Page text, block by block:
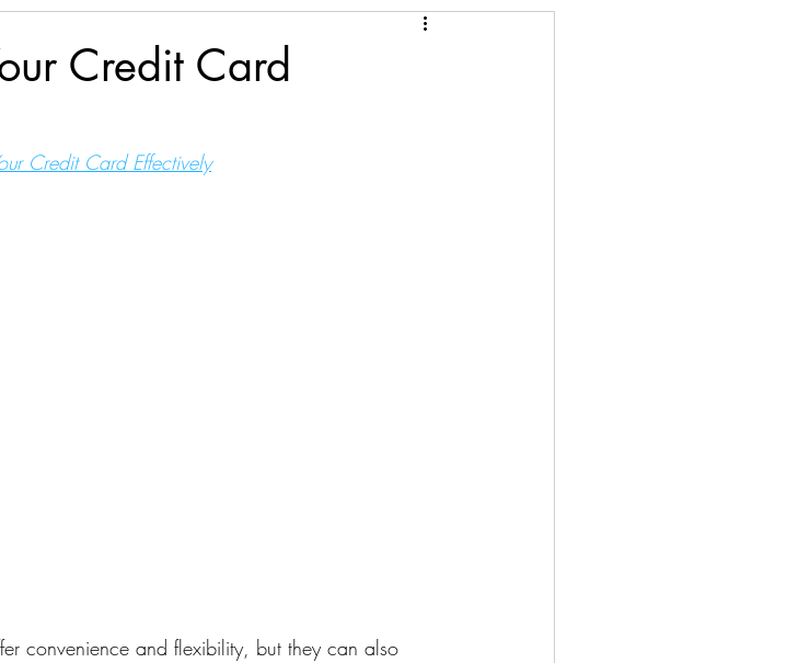
Credit Card
Credit Card Effectively
convenience and flexibility, but they can also